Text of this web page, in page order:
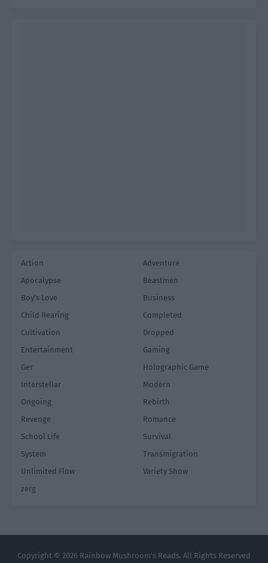
Action
Adventure
Apocalypse
Beastmen
Boy's Love
Business
Child Rearing
Completed
Cultivation
Dropped
Entertainment
Gaming
Ger
Holographic Game
Interstellar
Modern
Ongoing
Rebirth
Revenge
Romance
School Life
Survival
System
Transmigration
Unlimited Flow
Variety Show
zerg
Copyright © 2026 Rainbow Mushroom's Reads. All Rights Reserved